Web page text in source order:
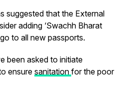
suggested that the External
adding ‘Swachh Bharat
to all new passports.
been asked to initiate
ensure sanitation for the poor